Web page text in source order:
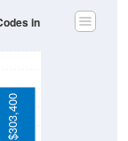
$303,400
in